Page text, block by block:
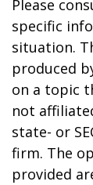
Please
specific
situation.
produced
on a topic
not
state- or
firm. The
provided